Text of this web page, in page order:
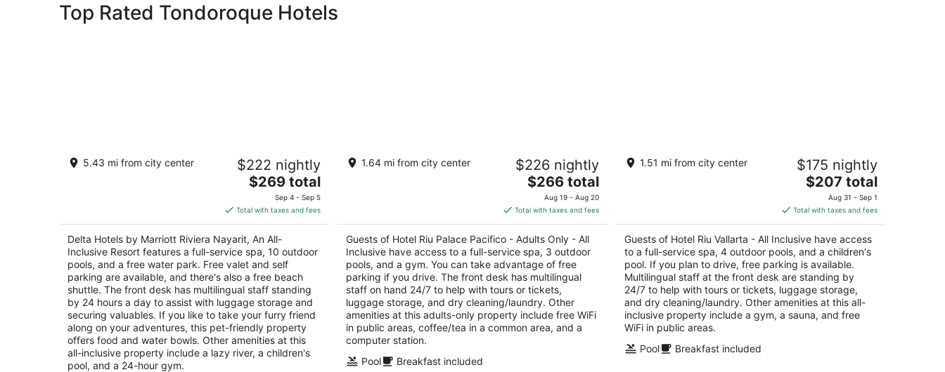
Tondoroque
Tondoroque
Top Rated Tondoroque Hotels
Delta Hotels by Marriott Riviera Nayarit,
An All-Inclusive Resort
5
Carr. La Cruz a Punta Mita km 0.2 La Cruz de
5.43 mi from city center $222 nightly
The
is
$269
total
per
night
$269 total
Sep 4 - Sep 5
Total with taxes and fees
Delta Hotels by Marriott Riviera Nayarit, An All-
Inclusive Resort features a full-service spa, 10 outdoor
pools, and a free water park. Free valet and self
parking are available, and there's also a free beach
shuttle. The front desk has multilingual staff standing
by 24 hours a day to assist with luggage storage and
securing valuables. If you like to take your furry friend
along on your adventures, this pet-friendly property
offers food and water bowls. Other amenities at this
all-inclusive property include a lazy river, a children's
pool, and a 24-hour gym.
Hotel Riu Palace Pacifico - Adults Only -
All Inclusive
5
Av de los Cocoteros - Lote 2 Nuevo Nayarit NAY
1.64 mi from city center $226 nightly
The
price
is
$266
total
per
night
$266 total
Aug 19 - Aug 20
Total with taxes and fees
Guests of Hotel Riu Palace Pacifico - Adults Only - All
Inclusive have access to a full-service spa, 3 outdoor
pools, and a gym. You can take advantage of free
parking if you drive. The front desk has multilingual
staff on hand 24/7 to help with tours or tickets,
luggage storage, and dry cleaning/laundry. Other
amenities at this adults-only property include free WiFi
in public areas, coffee/tea in a common area, and a
computer station.
Pool
Breakfast included
Hotel Riu Vallarta - All Inclusive
3.5
Av. de los Cocoteros s/n Nuevo Nayarit NAY
1.51 mi from city center $175 nightly
The
price
is
$207
total
per
night
$207 total
Aug 31 - Sep 1
Total with taxes and fees
Guests of Hotel Riu Vallarta - All Inclusive have access
to a full-service spa, 4 outdoor pools, and a children's
pool. If you plan to drive, free parking is available.
Multilingual staff at the front desk are standing by
24/7 to help with tours or tickets, luggage storage,
and dry cleaning/laundry. Other amenities at this all-
inclusive property include a gym, a sauna, and free
WiFi in public areas.
Pool
Breakfast included